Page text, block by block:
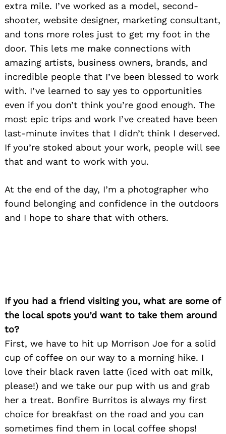
extra mile. I’ve worked as a model, second-
shooter, website designer, marketing consultant,
and tons more roles just to get my foot in the
door. This lets me make connections with
amazing artists, business owners, brands, and
incredible people that I’ve been blessed to work
with. I’ve learned to say yes to opportunities
even if you don’t think you’re good enough. The
most epic trips and work I’ve created have been
last-minute invites that I didn’t think I deserved.
If you’re stoked about your work, people will see
that and want to work with you.
At the end of the day, I’m a photographer who
found belonging and confidence in the outdoors
and I hope to share that with others.
If you had a friend visiting you, what are some of
the local spots you’d want to take them around
to?
First, we have to hit up Morrison Joe for a solid
cup of coffee on our way to a morning hike. I
love their black raven latte (iced with oat milk,
please!) and we take our pup with us and grab
her a treat. Bonfire Burritos is always my first
choice for breakfast on the road and you can
sometimes find them in local coffee shops!